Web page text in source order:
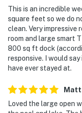
-- THE LOCATION --
- 3 miles to Florida
- 5 miles to Ybor
Park & The Florida
- 8 miles to Curtis
This is an incredible
square feet so we do
clean. Very impressive
room and large smart
800 sq ft dock
responsive. I would
have ever stayed at.
Matt
Loved the large open